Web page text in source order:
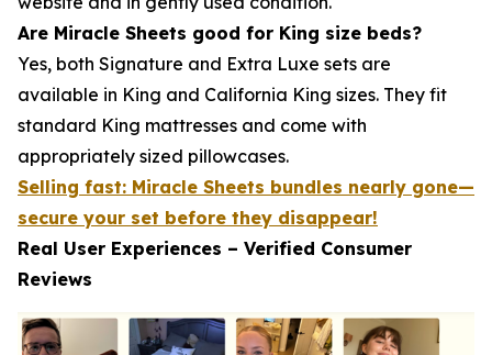
Are Miracle Sheets good for King size beds?
Yes, both Signature and Extra Luxe sets are
available in King and California King sizes. They fit
standard King mattresses and come with
appropriately sized pillowcases.
Selling fast: Miracle Sheets bundles nearly gone—
secure your set before they disappear!
Real User Experiences – Verified Consumer
Reviews